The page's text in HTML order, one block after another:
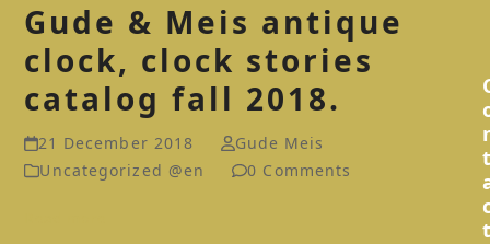
Gude & Meis antique
clock, clock stories
catalog fall 2018.
21 December 2018
Gude Meis
Uncategorized @en
0 Comments